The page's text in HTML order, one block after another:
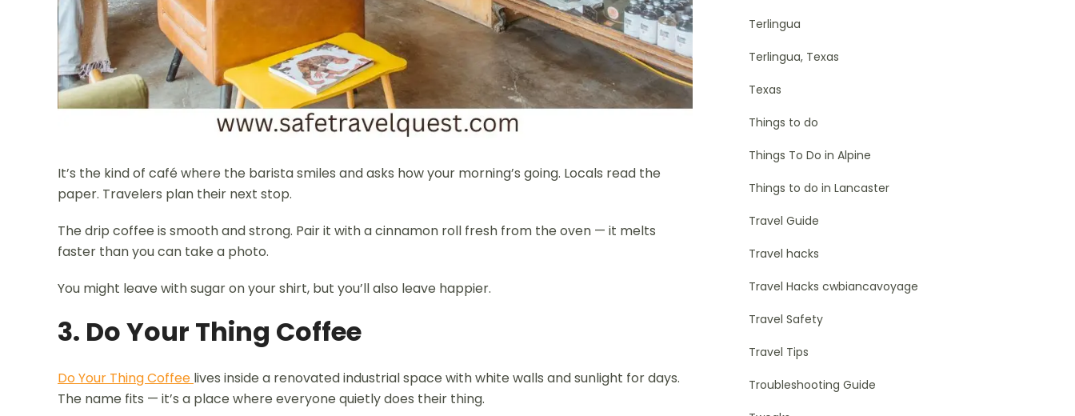
It’s the kind of café where the barista smiles and asks how your morning’s going. Locals read the
paper. Travelers plan their next stop.
The drip coffee is smooth and strong. Pair it with a cinnamon roll fresh from the oven — it melts
faster than you can take a photo.
You might leave with sugar on your shirt, but you’ll also leave happier.
3. Do Your Thing Coffee
Do Your Thing Coffee lives inside a renovated industrial space with white walls and sunlight for days.
The name fits — it’s a place where everyone quietly does their thing.
Terlingua
Terlingua, Texas
Texas
Things to do
Things To Do in Alpine
Things to do in Lancaster
Travel Guide
Travel hacks
Travel Hacks cwbiancavoyage
Travel Safety
Travel Tips
Troubleshooting Guide